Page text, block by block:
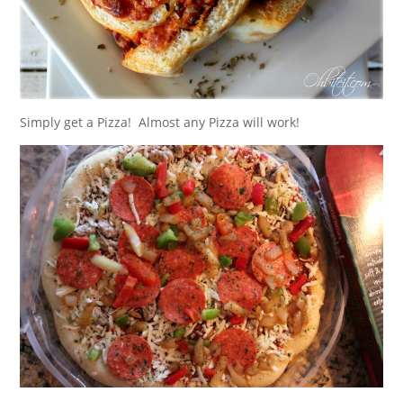
Simply get a Pizza! Almost any Pizza will work!